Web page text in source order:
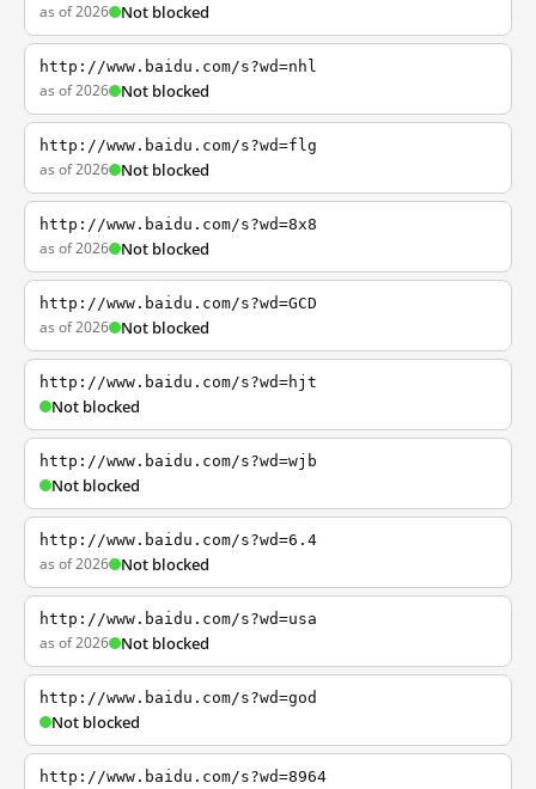
as of 2026 Not blocked
http://www.baidu.com/s?wd=nhl
as of 2026 Not blocked
http://www.baidu.com/s?wd=flg
as of 2026 Not blocked
http://www.baidu.com/s?wd=8x8
as of 2026 Not blocked
http://www.baidu.com/s?wd=GCD
as of 2026 Not blocked
http://www.baidu.com/s?wd=hjt
Not blocked
http://www.baidu.com/s?wd=wjb
Not blocked
http://www.baidu.com/s?wd=6.4
as of 2026 Not blocked
http://www.baidu.com/s?wd=usa
as of 2026 Not blocked
http://www.baidu.com/s?wd=god
Not blocked
http://www.baidu.com/s?wd=8964